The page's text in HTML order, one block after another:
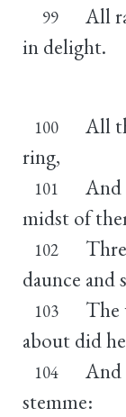
99
All
in delight.
100
All
ring,
101
And
midst of
102
daunce and
103
The
about did
104
And
stemme: